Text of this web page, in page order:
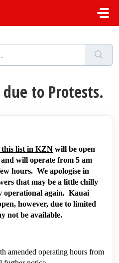
due to Protests.
this list in KZN will be open
will operate from 5 am
hours. We apologise in
that may be a little chilly
operational again. Kauai
however, due to limited
not be available.
amended operating hours from